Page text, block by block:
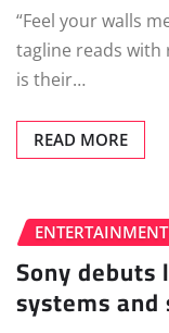
“Feel your walls
tagline reads with
is their…
READ MORE
ENTERTAINMENT
Sony
systems